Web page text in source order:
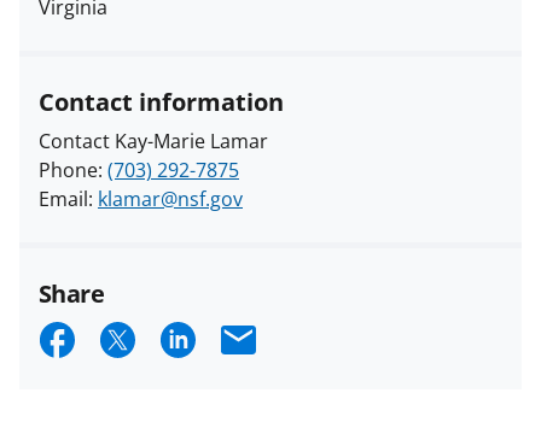
Virginia
Contact information
Contact Kay-Marie Lamar
Phone: (703) 292-7875
Email: klamar@nsf.gov
Share
S S S E